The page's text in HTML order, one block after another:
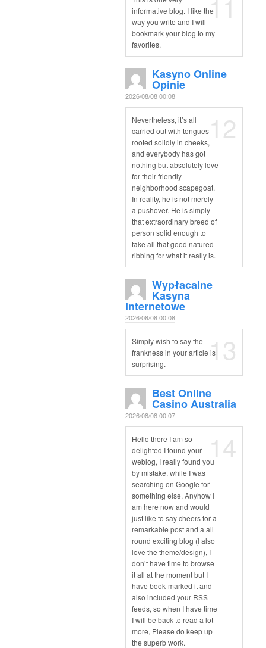
informative blog. I like the
way you write and I will
bookmark your blog to my
favorites.
Kasyno Online
Opinie
2026/08/08 00:08
12
Nevertheless, it’s all
carried out with tongues
rooted solidly in cheeks,
and everybody has got
nothing but absolutely love
for their friendly
neighborhood scapegoat.
In reality, he is not merely
a pushover. He is simply
that extraordinary breed of
person solid enough to
take all that good natured
ribbing for what it really is.
Wypłacalne
Kasyna
Internetowe
2026/08/08 00:08
13
Simply wish to say the
frankness in your article is
surprising.
Best Online
Casino Australia
2026/08/08 00:07
14
Hello there I am so
delighted I found your
weblog, I really found you
by mistake, while I was
searching on Google for
something else, Anyhow I
am here now and would
just like to say cheers for a
remarkable post and a all
round exciting blog (I also
love the theme/design), I
don’t have time to browse
it all at the moment but I
have book-marked it and
also included your RSS
feeds, so when I have time
I will be back to read a lot
more, Please do keep up
the superb work.